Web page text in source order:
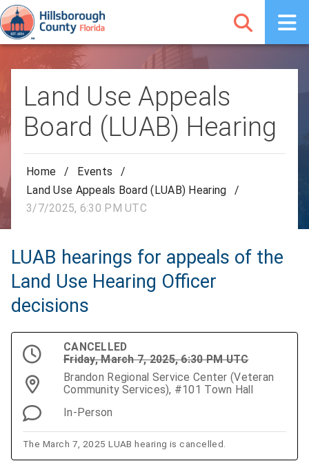
Land Use Appeals
Board (LUAB) Hearing
Home / Events
/
Land Use Appeals Board (LUAB) Hearing
/
3/7/2025, 6:30 PM UTC
LUAB hearings for appeals of the
Land Use Hearing Officer
decisions
CANCELLED
Friday, March 7, 2025, 6:30 PM UTC
Brandon Regional Service Center (Veteran
Community Services), #101 Town Hall
In-Person
The March 7, 2025 LUAB hearing is cancelled.